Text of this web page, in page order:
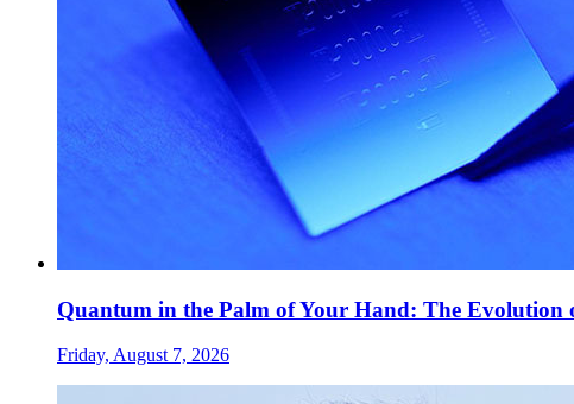
Quantum in the Palm of Your Hand: The Evolution
Friday, August 7, 2026